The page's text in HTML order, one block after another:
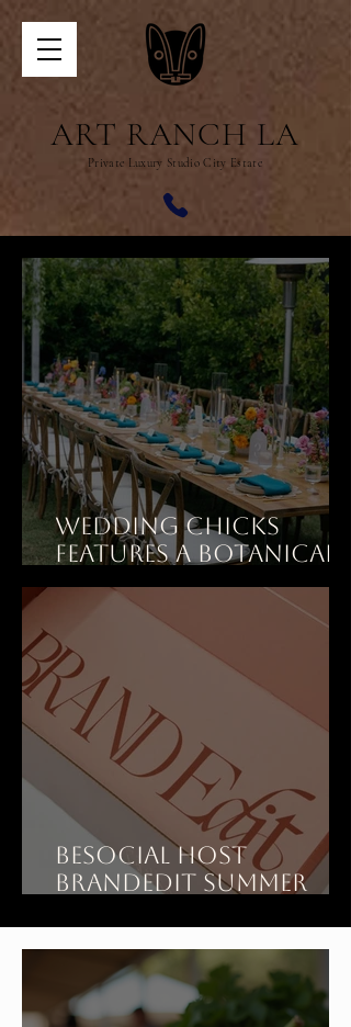
Private Luxury Studio City Estate
ART RANCH LA
Wedding Chicks
features A Botanical
Dinner Party Wedding
at Art Ranch LA
BeSOCIAL Host
BrandEdit Summer